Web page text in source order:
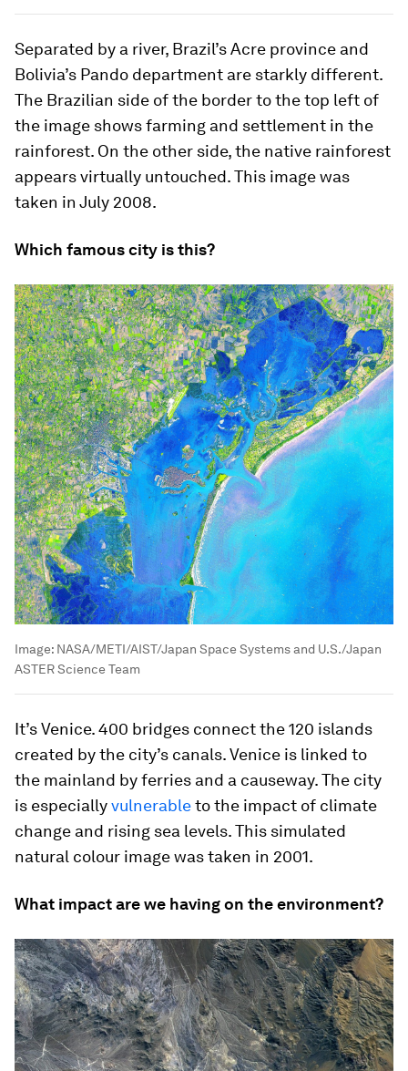
Separated by a river, Brazil’s Acre province and
Bolivia’s Pando department are starkly different.
The Brazilian side of the border to the top left of
the image shows farming and settlement in the
rainforest. On the other side, the native rainforest
appears virtually untouched. This image was
taken in July 2008.
Which famous city is this?
Image: NASA/METI/AIST/Japan Space Systems and U.S./Japan
ASTER Science Team
It’s Venice. 400 bridges connect the 120 islands
created by the city’s canals. Venice is linked to
the mainland by ferries and a causeway. The city
is especiallyvulnerableto the impact of climate
change and rising sea levels. This simulated
natural colour image was taken in 2001.
What impact are we having on the environment?